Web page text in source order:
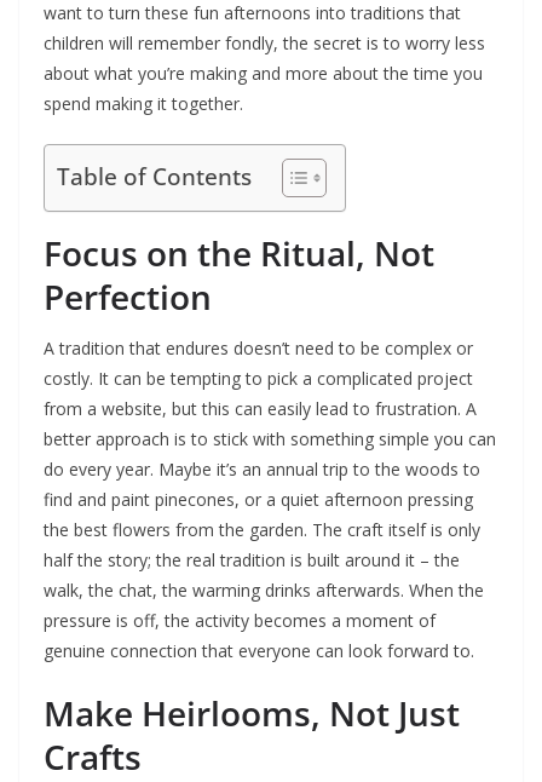
want to turn these fun afternoons into traditions that
children will remember fondly, the secret is to worry less
about what you’re making and more about the time you
spend making it together.
Table of Contents
Focus on the Ritual, Not
Perfection
A tradition that endures doesn’t need to be complex or
costly. It can be tempting to pick a complicated project
from a website, but this can easily lead to frustration. A
better approach is to stick with something simple you can
do every year. Maybe it’s an annual trip to the woods to
find and paint pinecones, or a quiet afternoon pressing
the best flowers from the garden. The craft itself is only
half the story; the real tradition is built around it – the
walk, the chat, the warming drinks afterwards. When the
pressure is off, the activity becomes a moment of
genuine connection that everyone can look forward to.
Make Heirlooms, Not Just
Crafts